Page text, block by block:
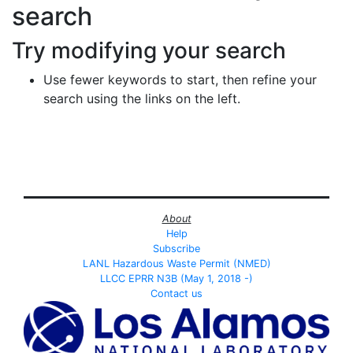
search
Try modifying your search
Use fewer keywords to start, then refine your
search using the links on the left.
About
Help
Subscribe
LANL Hazardous Waste Permit (NMED)
LLCC EPRR N3B (May 1, 2018 -)
Contact us